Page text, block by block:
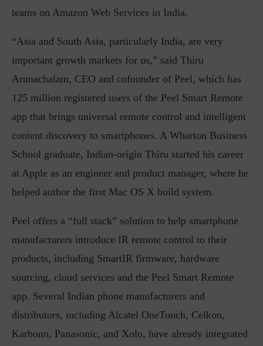
teams on Amazon Web Services in India.
“Asia and South Asia, particularly India, are very
important growth markets for us,” said Thiru
Arunachalam, CEO and cofounder of Peel, which has
125 million registered users of the Peel Smart Remote
app that brings universal remote control and intelligent
content discovery to smartphones. A Wharton Business
School graduate, Indian-origin Thiru started his career
at Apple as an engineer and product manager, where he
helped author the first Mac OS X build system.
Peel offers a “full stack” solution to help smartphone
manufacturers introduce IR remote control to their
products, including SmartIR firmware, hardware
sourcing, cloud services and the Peel Smart Remote
app. Several Indian phone manufacturers and
distributors, including Alcatel OneTouch, Celkon,
Karbonn, Panasonic, and Xolo, have already integrated